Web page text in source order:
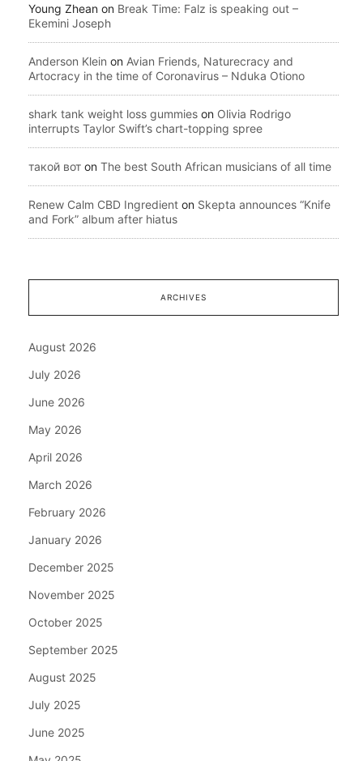
Young Zhean on Break Time: Falz is speaking out –
Ekemini Joseph
Anderson Klein on Avian Friends, Naturecracy and
Artocracy in the time of Coronavirus – Nduka Otiono
shark tank weight loss gummies on Olivia Rodrigo
interrupts Taylor Swift’s chart-topping spree
такой вот on The best South African musicians of all time
Renew Calm CBD Ingredient on Skepta announces “Knife
and Fork” album after hiatus
ARCHIVES
August 2026
July 2026
June 2026
May 2026
April 2026
March 2026
February 2026
January 2026
December 2025
November 2025
October 2025
September 2025
August 2025
July 2025
June 2025